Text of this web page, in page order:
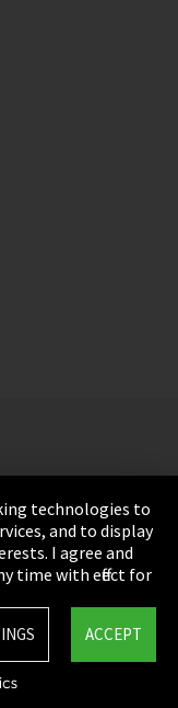
technologies to
and to display
I agree and
time with effect for
ACCEPT